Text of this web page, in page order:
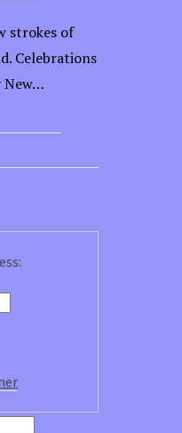
strokes of
Celebrations
New…